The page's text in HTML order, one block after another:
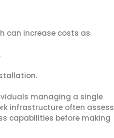
can increase costs as
managing a single
infrastructure often assess
capabilities before making